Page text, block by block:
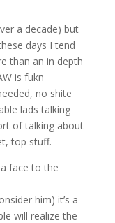
a decade) but
days I tend
than an in depth
is fukn
no shite
lads talking
of talking about
top stuff.
face to the
him) it’s a
will realize the